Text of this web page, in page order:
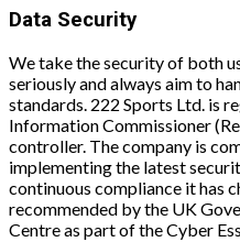
Data Security
We take the security of both
seriously and always aim to
standards. 222 Sports Ltd. is
Information Commissioner
controller. The company is
implementing the latest
continuous compliance it has
recommended by the UK
Centre as part of the Cyber